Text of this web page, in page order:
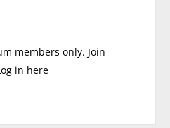
members only. Join
in here